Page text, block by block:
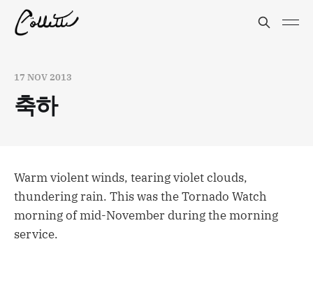
17 NOV 2013
축하
Warm violent winds, tearing violet clouds,
thundering rain. This was the Tornado Watch
morning of mid-November during the morning
service.